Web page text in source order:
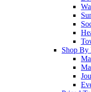
Shop By